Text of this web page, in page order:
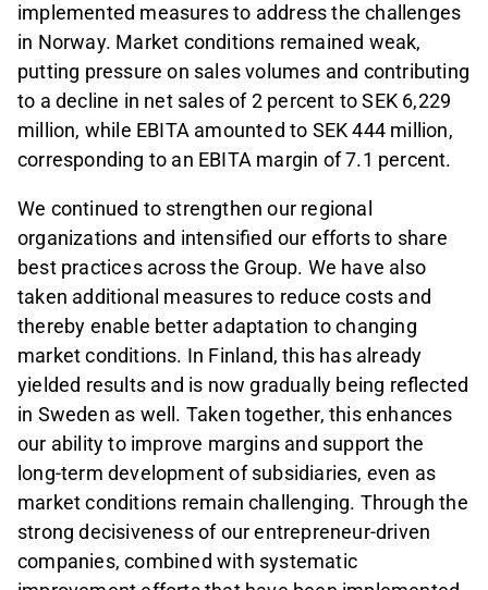
implemented measures to address the challenges
in Norway. Market conditions remained weak,
putting pressure on sales volumes and contributing
to a decline in net sales of 2 percent to SEK 6,229
million, while EBITA amounted to SEK 444 million,
corresponding to an EBITA margin of 7.1 percent.
We continued to strengthen our regional
organizations and intensified our efforts to share
best practices across the Group. We have also
taken additional measures to reduce costs and
thereby enable better adaptation to changing
market conditions. In Finland, this has already
yielded results and is now gradually being reflected
in Sweden as well. Taken together, this enhances
our ability to improve margins and support the
long-term development of subsidiaries, even as
market conditions remain challenging. Through the
strong decisiveness of our entrepreneur‑driven
companies, combined with systematic